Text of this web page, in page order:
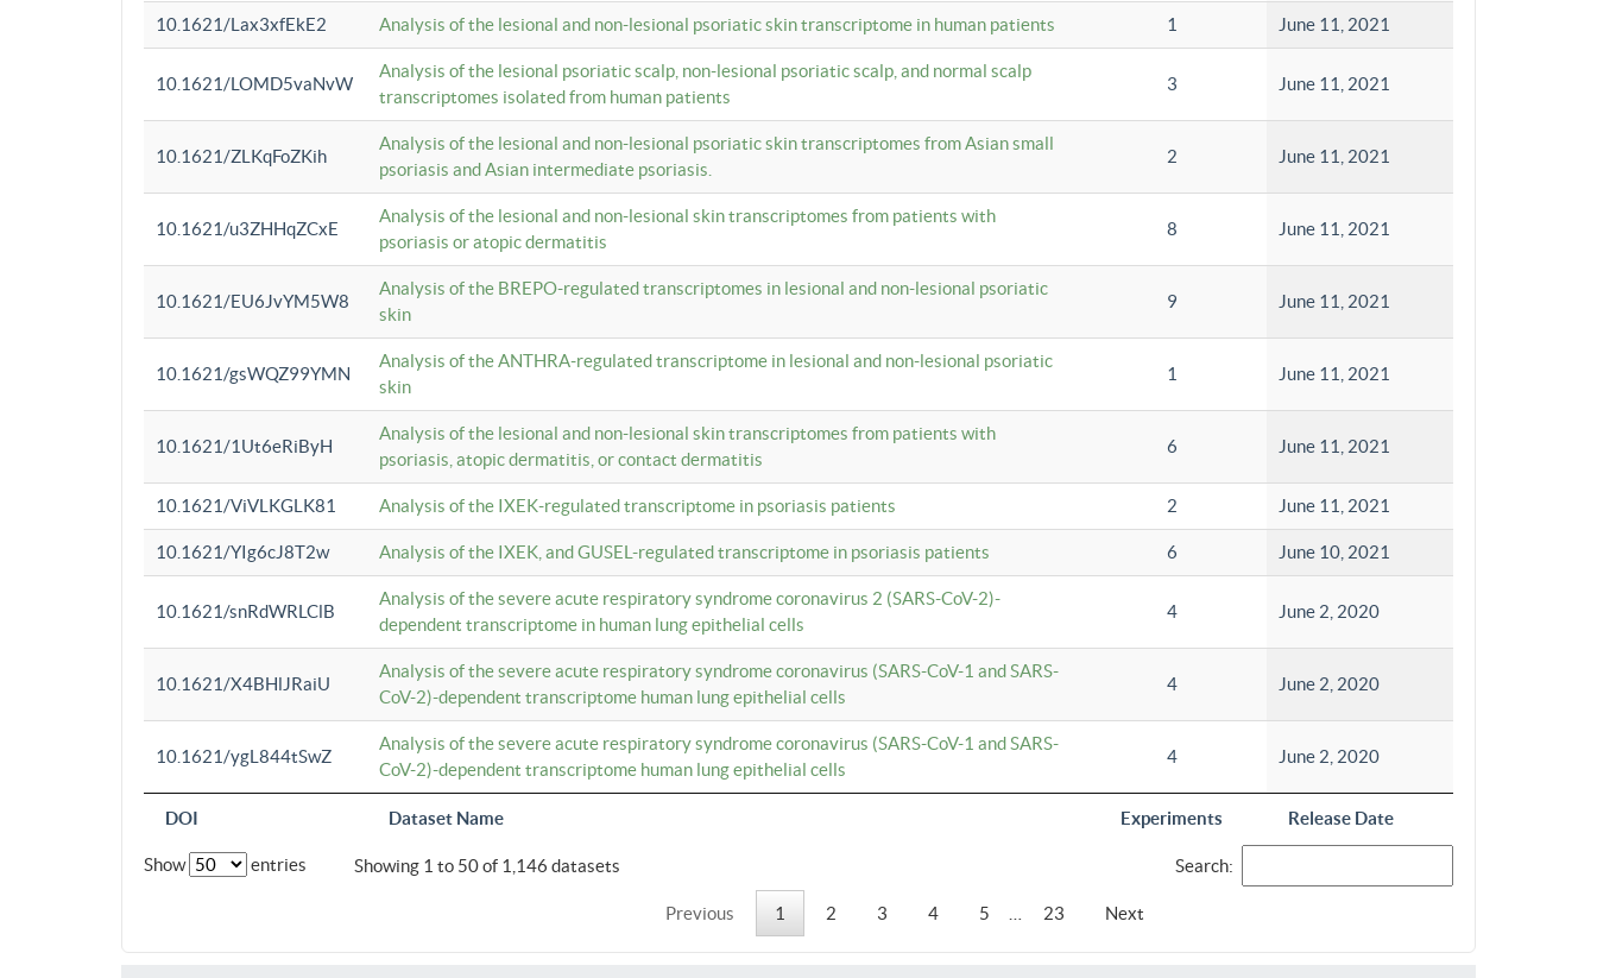
DOI Dataset Name Experiments Release Date
10.1621/Lax3xfEkE2 Analysis of the lesional and non-lesional psoriatic skin transcriptome in human patients 1 June 11, 2021
10.1621/LOMD5vaNvW
Analysis of the lesional psoriatic scalp, non-lesional psoriatic scalp, and normal scalp
transcriptomes isolated from human patients
3 June 11, 2021
10.1621/ZLKqFoZKih
Analysis of the lesional and non-lesional psoriatic skin transcriptomes from Asian small
psoriasis and Asian intermediate psoriasis.
2 June 11, 2021
10.1621/u3ZHHqZCxE
Analysis of the lesional and non-lesional skin transcriptomes from patients with
psoriasis or atopic dermatitis
8 June 11, 2021
10.1621/EU6JvYM5W8
Analysis of the BREPO-regulated transcriptomes in lesional and non-lesional psoriatic
skin
9 June 11, 2021
10.1621/gsWQZ99YMN
Analysis of the ANTHRA-regulated transcriptome in lesional and non-lesional psoriatic
skin
1 June 11, 2021
10.1621/1Ut6eRiByH
Analysis of the lesional and non-lesional skin transcriptomes from patients with
psoriasis, atopic dermatitis, or contact dermatitis
6 June 11, 2021
10.1621/ViVLKGLK81 Analysis of the IXEK-regulated transcriptome in psoriasis patients 2 June 11, 2021
10.1621/YIg6cJ8T2w Analysis of the IXEK, and GUSEL-regulated transcriptome in psoriasis patients 6 June 10, 2021
10.1621/snRdWRLClB
Analysis of the severe acute respiratory syndrome coronavirus 2 (SARS-CoV-2)-
dependent transcriptome in human lung epithelial cells
4 June 2, 2020
10.1621/X4BHlJRaiU
Analysis of the severe acute respiratory syndrome coronavirus (SARS-CoV-1 and SARS-
CoV-2)-dependent transcriptome human lung epithelial cells
4 June 2, 2020
10.1621/ygL844tSwZ
Analysis of the severe acute respiratory syndrome coronavirus (SARS-CoV-1 and SARS-
CoV-2)-dependent transcriptome human lung epithelial cells
4 June 2, 2020
Show entries Showing 1 to 50 of 1,146 datasets Search:
Previous 1 2 3 4 5 23 Next